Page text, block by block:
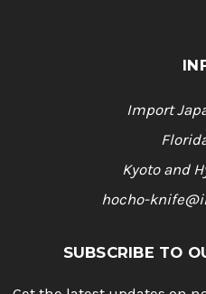
Import
Kyoto and
hocho-
SUBSCRIBE TO